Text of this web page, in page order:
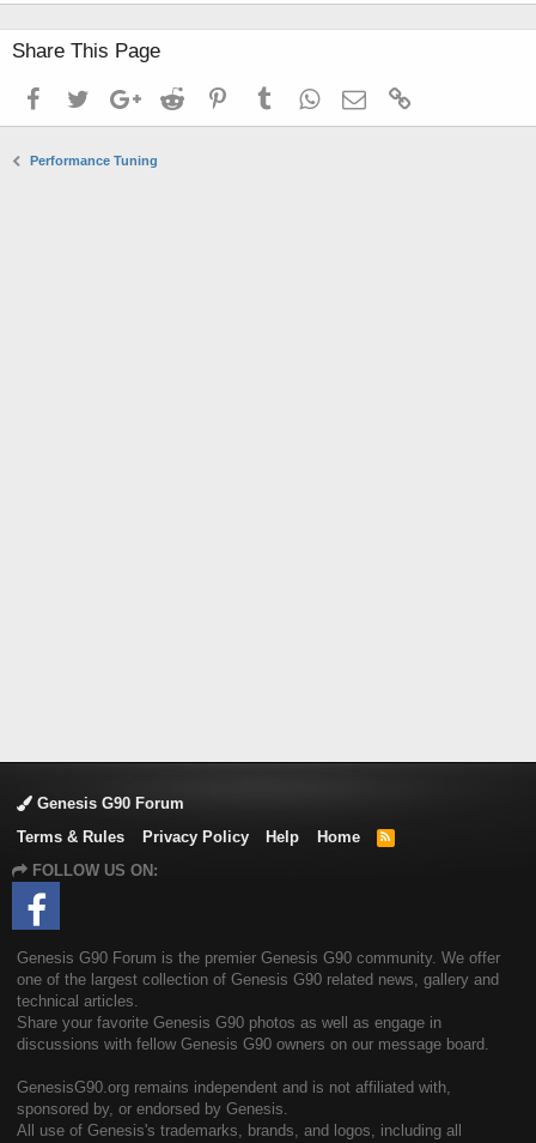
Share This Page
FacebookTwitterGoogle+Reddit PinterestTumblrWhatsApp
Email
Performance Tuning
Genesis G90 Forum
Terms & Rules
Privacy Policy Help Home
R
FOLLOW US ON:
Genesis G90 Forum is the premier Genesis G90 community. We offer
one of the largest collection of Genesis G90 related news, gallery and
technical articles.
Share your favorite Genesis G90 photos as well as engage in
discussions with fellow Genesis G90 owners on our message board.
GenesisG90.org remains independent and is not affiliated with,
sponsored by, or endorsed by Genesis.
All use of Genesis's trademarks, brands, and logos, including all